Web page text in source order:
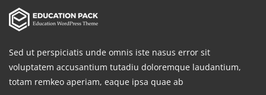
Sed ut perspiciatis unde omnis iste nasus error sit
voluptatem accusantium tutadiu doloremque laudantium,
totam remkeo aperiam, eaque ipsa quae ab